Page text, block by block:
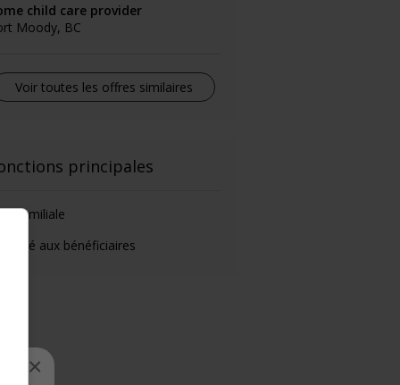
×
child care provider
Moody, BC
Voir toutes les offres similaires
principales
familiale
aux bénéficiaires